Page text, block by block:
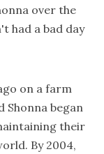
over the
had a bad day
on a farm
Shonna began
their
By 2004,